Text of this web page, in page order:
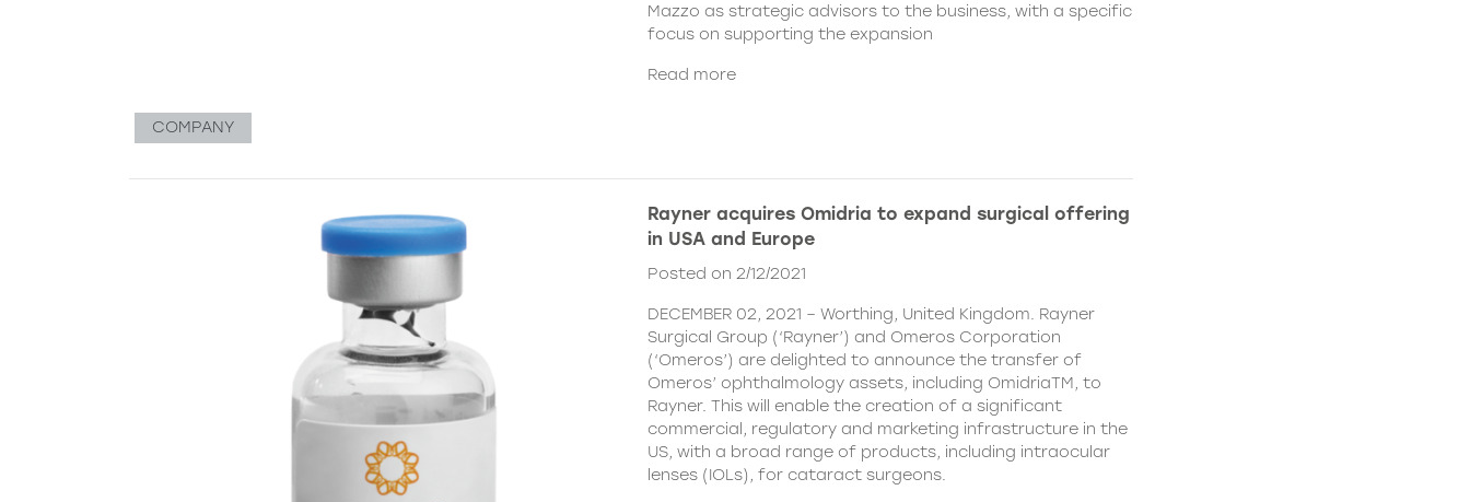
Mazzo as strategic advisors to the business, with a specific
focus on supporting the expansion
Read more
COMPANY
Rayner acquires Omidria to expand surgical offering
in USA and Europe
Posted on 2/12/2021
DECEMBER 02, 2021 – Worthing, United Kingdom. Rayner
Surgical Group (‘Rayner’) and Omeros Corporation
(‘Omeros’) are delighted to announce the transfer of
Omeros’ ophthalmology assets, including OmidriaTM, to
Rayner. This will enable the creation of a significant
commercial, regulatory and marketing infrastructure in the
US, with a broad range of products, including intraocular
lenses (IOLs), for cataract surgeons.